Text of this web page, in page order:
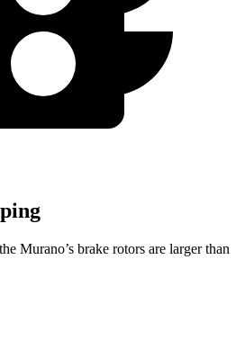
Murano’s brake rotors are larger than